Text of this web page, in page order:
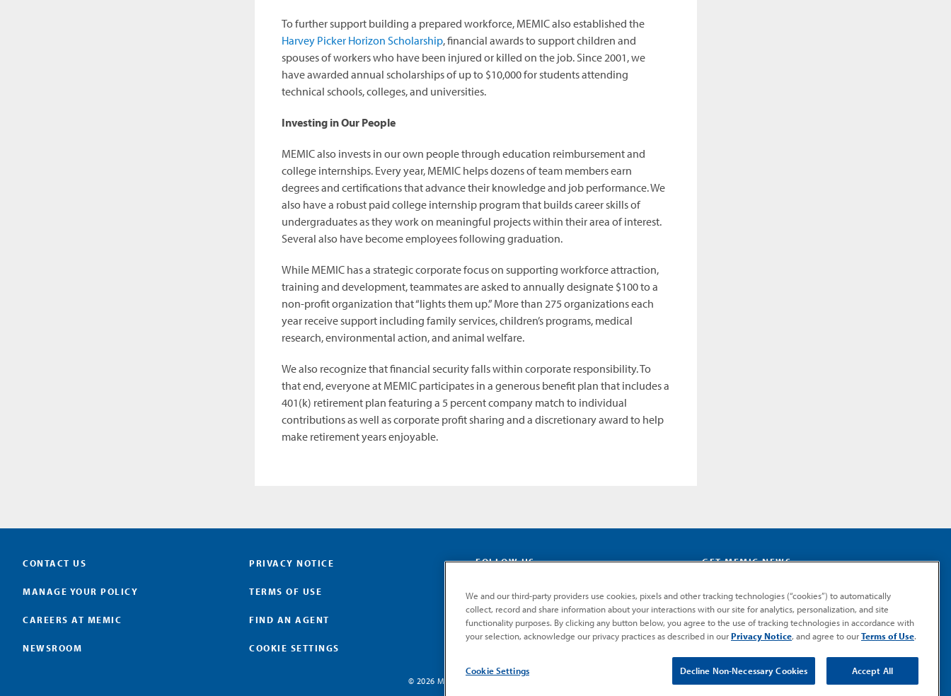
To further support building a prepared workforce, MEMIC also established the
Harvey Picker Horizon Scholarship, financial awards to support children and
spouses of workers who have been injured or killed on the job. Since 2001, we
have awarded annual scholarships of up to $10,000 for students attending
technical schools, colleges, and universities.
Investing in Our People
MEMIC also invests in our own people through education reimbursement and
college internships. Every year, MEMIC helps dozens of team members earn
degrees and certifications that advance their knowledge and job performance. We
also have a robust paid college internship program that builds career skills of
undergraduates as they work on meaningful projects within their area of interest.
Several also have become employees following graduation.
While MEMIC has a strategic corporate focus on supporting workforce attraction,
training and development, teammates are asked to annually designate $100 to a
non-profit organization that “lights them up.” More than 275 organizations each
year receive support including family services, children’s programs, medical
research, environmental action, and animal welfare.
We also recognize that financial security falls within corporate responsibility. To
that end, everyone at MEMIC participates in a generous benefit plan that includes a
401(k) retirement plan featuring a 5 percent company match to individual
contributions as well as corporate profit sharing and a discretionary award to help
make retirement years enjoyable.
CONTACT US
MANAGE YOUR POLICY
CAREERS AT MEMIC
NEWSROOM
PRIVACY NOTICE
TERMS OF USE
FIND AN AGENT
COOKIE SETTINGS
FOLLOW US GET MEMIC NEWS
Email
Signup
© 2026 MEMIC. All rights reserved.
We and our third-party providers use cookies, pixels and other tracking technologies (“cookies”) to automatically
collect, record and share information about your interactions with our site for analytics, personalization, and site
functionality purposes. By clicking any button below, you agree to the use of tracking technologies in accordance with
your selection, acknowledge our privacy practices as described in ourPrivacy Notice, and agree to ourTerms of Use.
Cookie Settings Decline Non-Necessary Cookies Accept All